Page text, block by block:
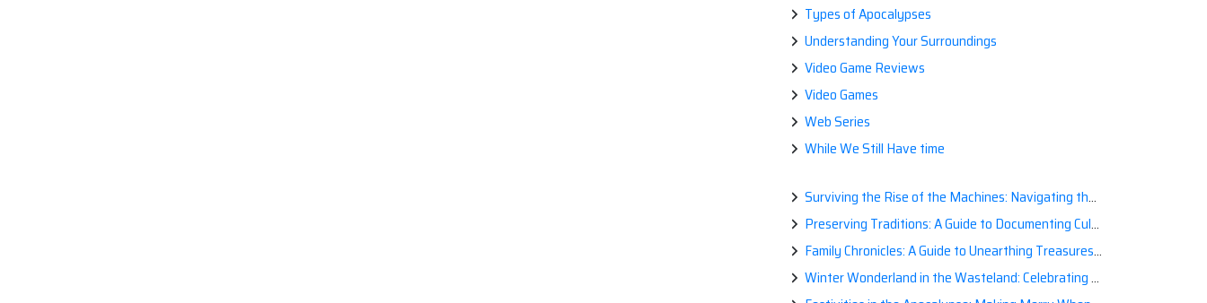
Types of Apocalypses
Understanding Your Surroundings
Video Game Reviews
Video Games
Web Series
While We Still Have time
Surviving the Rise of the Machines: Navigating the Artificial Intelligence Apocalypse with Confidence
Preserving Traditions: A Guide to Documenting Cultural Nuances for Posterity
Family Chronicles: A Guide to Unearthing Treasures of the Past
Winter Wonderland in the Wasteland: Celebrating Holidays Post-Apocalypse